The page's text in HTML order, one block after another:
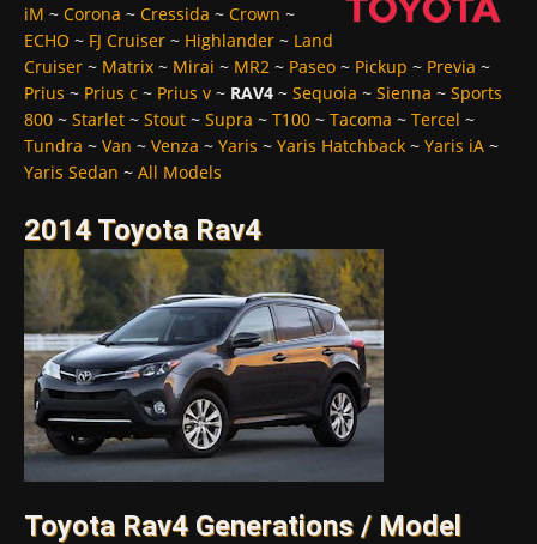
iM ~ Corona ~ Cressida ~ Crown ~
ECHO ~ FJ Cruiser ~ Highlander ~ Land
Cruiser ~ Matrix ~ Mirai ~ MR2 ~ Paseo ~ Pickup ~ Previa ~
Prius ~ Prius c ~ Prius v ~ RAV4 ~ Sequoia ~ Sienna ~ Sports
800 ~ Starlet ~ Stout ~ Supra ~ T100 ~ Tacoma ~ Tercel ~
Tundra ~ Van ~ Venza ~ Yaris ~ Yaris Hatchback ~ Yaris iA ~
Yaris Sedan ~ All Models
2014 Toyota Rav4
Toyota Rav4 Generations / Model